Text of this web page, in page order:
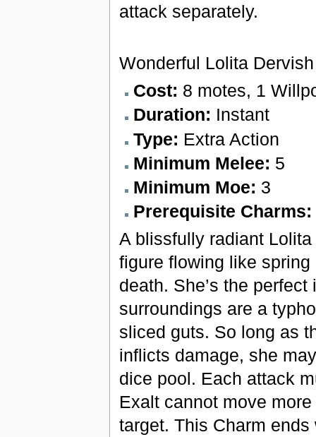
attack separately.
Wonderful Lolita
Cost: 8 motes, 1
Duration: Instant
Type: Extra Action
Minimum Melee: 5
Minimum Moe: 3
Prerequisite Charms:
A blissfully radiant
figure flowing like
death. She’s the
surroundings are a
sliced guts. So long as
inflicts damage, she
dice pool. Each attack
Exalt cannot move
target. This Charm